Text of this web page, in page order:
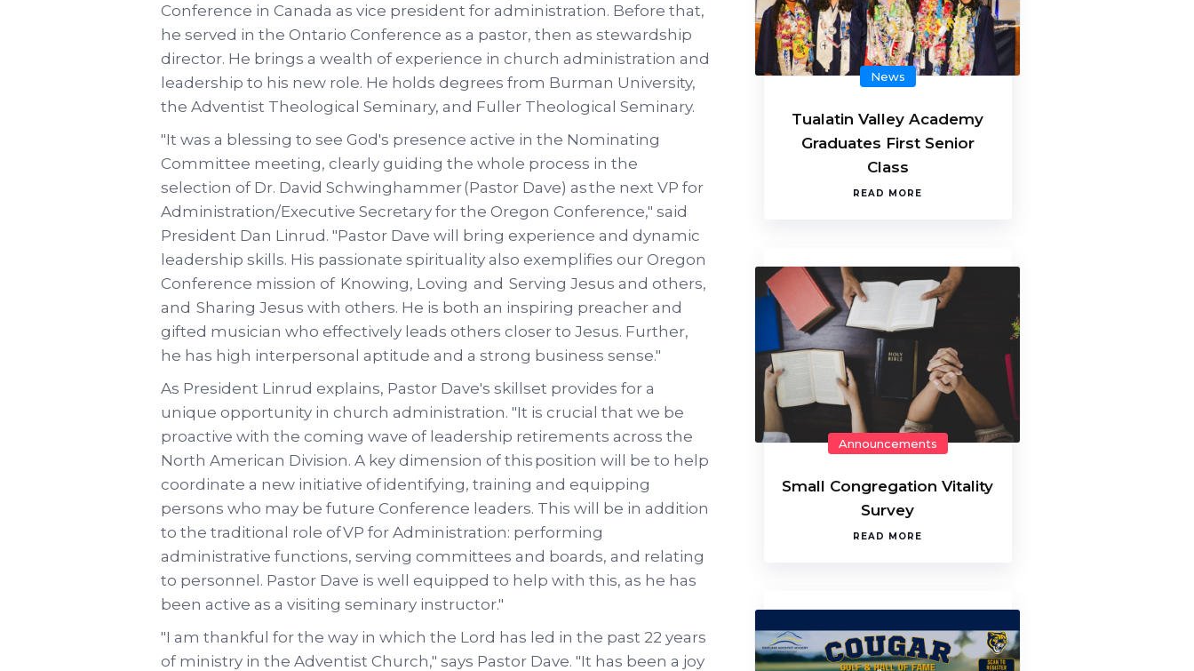
Conference in Canada as vice president for administration. Before that,
he served in the Ontario Conference as a pastor, then as stewardship
director. He brings a wealth of experience in church administration and
leadership to his new role. He holds degrees from Burman University,
the Adventist Theological Seminary, and Fuller Theological Seminary.
"It was a blessing to see God's presence active in the Nominating
Committee meeting, clearly guiding the whole process in the
selection of Dr. David Schwinghammer (Pastor Dave) as the next VP for
Administration/Executive Secretary for the Oregon Conference," said
President Dan Linrud. "Pastor Dave will bring experience and dynamic
leadership skills. His passionate spirituality also exemplifies our Oregon
Conference mission of Knowing, Loving and Serving Jesus and others,
and Sharing Jesus with others. He is both an inspiring preacher and
gifted musician who effectively leads others closer to Jesus. Further,
he has high interpersonal aptitude and a strong business sense."
As President Linrud explains, Pastor Dave's skillset provides for a
unique opportunity in church administration. "It is crucial that we be
proactive with the coming wave of leadership retirements across the
North American Division. A key dimension of this position will be to help
coordinate a new initiative of identifying, training and equipping
persons who may be future Conference leaders. This will be in addition
to the traditional role of VP for Administration: performing
administrative functions, serving committees and boards, and relating
to personnel. Pastor Dave is well equipped to help with this, as he has
been active as a visiting seminary instructor."
"I am thankful for the way in which the Lord has led in the past 22 years
of ministry in the Adventist Church," says Pastor Dave. "It has been a joy
News
Tualatin Valley Academy
Graduates First Senior
Class
READ MORE
Announcements
Small Congregation Vitality
Survey
READ MORE